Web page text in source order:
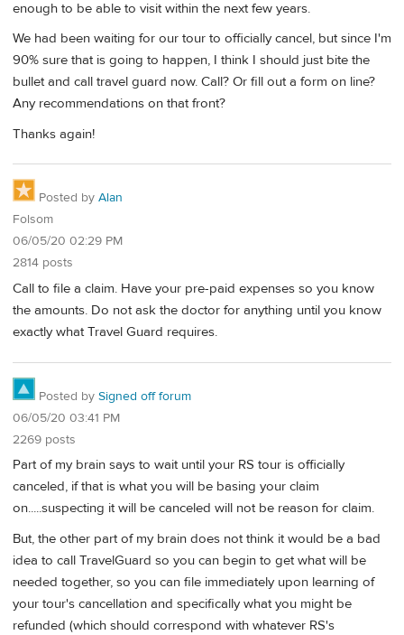
enough to be able to visit within the next few years.
We had been waiting for our tour to officially cancel, but since I'm
90% sure that is going to happen, I think I should just bite the
bullet and call travel guard now. Call? Or fill out a form on line?
Any recommendations on that front?
Thanks again!
Posted by Alan
Folsom
06/05/20 02:29 PM
2814 posts
Call to file a claim. Have your pre-paid expenses so you know
the amounts. Do not ask the doctor for anything until you know
exactly what Travel Guard requires.
Posted by Signed off forum
06/05/20 03:41 PM
2269 posts
Part of my brain says to wait until your RS tour is officially
canceled, if that is what you will be basing your claim
on.....suspecting it will be canceled will not be reason for claim.
But, the other part of my brain does not think it would be a bad
idea to call TravelGuard so you can begin to get what will be
needed together, so you can file immediately upon learning of
your tour's cancellation and specifically what you might be
refunded (which should correspond with whatever RS's